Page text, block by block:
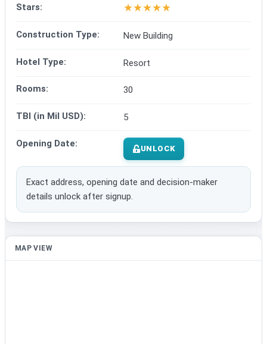
Stars: ★★★★★
Construction Type: New Building
Hotel Type: Resort
Rooms: 30
TBI (in Mil USD): 5
Opening Date: UNLOCK
Exact address, opening date and decision-maker
details unlock after signup.
MAP VIEW